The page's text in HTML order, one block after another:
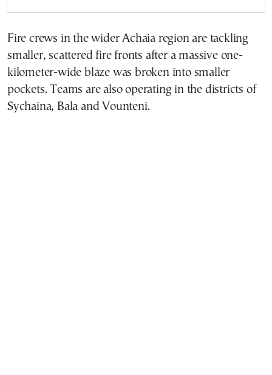
Fire crews in the wider Achaia region are tackling
smaller, scattered fire fronts after a massive one-
kilometer-wide blaze was broken into smaller
pockets. Teams are also operating in the districts of
Sychaina, Bala and Vounteni.